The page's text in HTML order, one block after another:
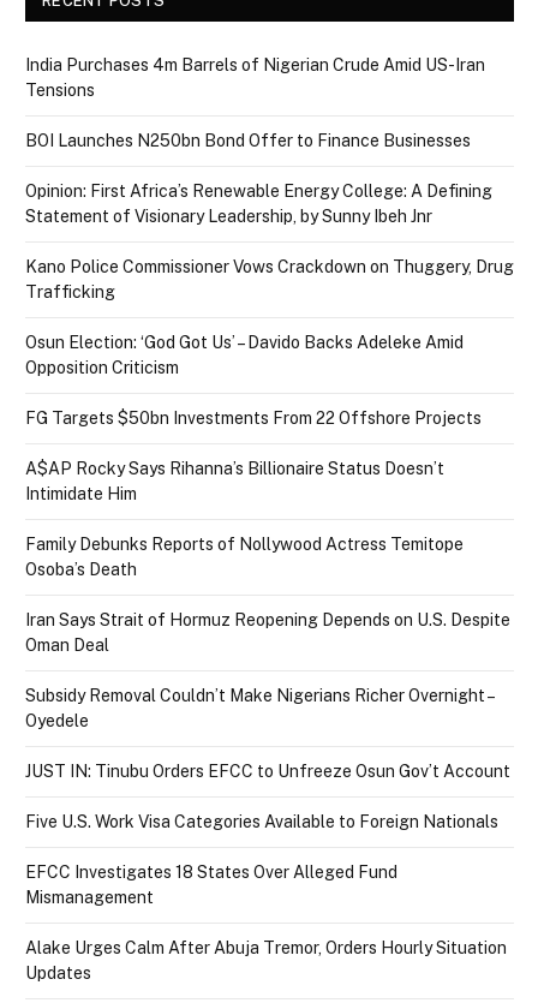
India Purchases 4m Barrels of Nigerian Crude Amid US-Iran
Tensions
BOI Launches N250bn Bond Offer to Finance Businesses
Opinion: First Africa’s Renewable Energy College: A Defining
Statement of Visionary Leadership, by Sunny Ibeh Jnr
Kano Police Commissioner Vows Crackdown on Thuggery, Drug
Trafficking
Osun Election: ‘God Got Us’ – Davido Backs Adeleke Amid
Opposition Criticism
FG Targets $50bn Investments From 22 Offshore Projects
A$AP Rocky Says Rihanna’s Billionaire Status Doesn’t
Intimidate Him
Family Debunks Reports of Nollywood Actress Temitope
Osoba’s Death
Iran Says Strait of Hormuz Reopening Depends on U.S. Despite
Oman Deal
Subsidy Removal Couldn’t Make Nigerians Richer Overnight –
Oyedele
JUST IN: Tinubu Orders EFCC to Unfreeze Osun Gov’t Account
Five U.S. Work Visa Categories Available to Foreign Nationals
EFCC Investigates 18 States Over Alleged Fund
Mismanagement
Alake Urges Calm After Abuja Tremor, Orders Hourly Situation
Updates